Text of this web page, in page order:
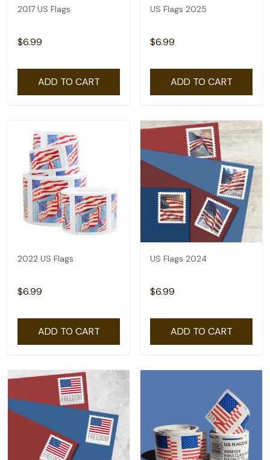
2017 US Flags
$6.99
ADD TO CART
US Flags 2025
$6.99
ADD TO CART
2022 US Flags
$6.99
ADD TO CART
US Flags 2024
$6.99
ADD TO CART